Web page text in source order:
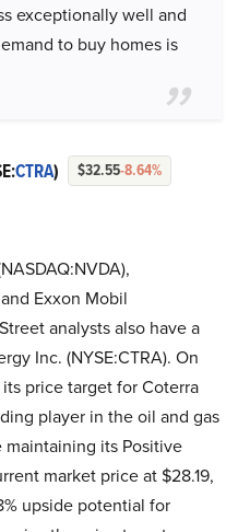
exceptionally well and
to buy homes is
CTRA) $32.55-8.64%
Exxon Mobil
analysts also have a
Inc. (NYSE:CTRA). On
price target for Coterra
player in the oil and gas
its Positive
market price at $28.19,
upside potential for